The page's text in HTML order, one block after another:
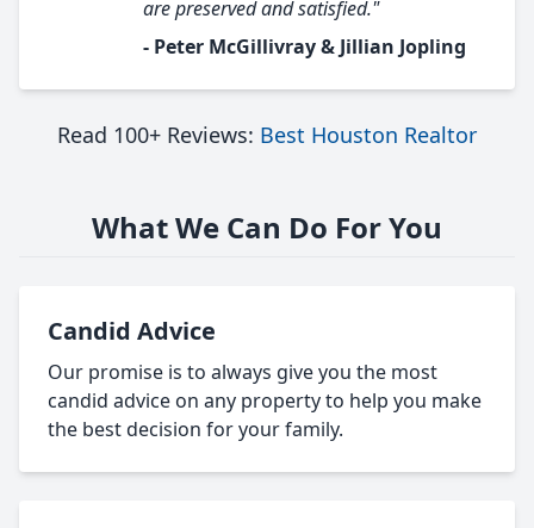
are preserved and satisfied."
- Peter McGillivray & Jillian Jopling
Read 100+ Reviews: Best Houston Realtor
What We Can Do For You
Candid Advice
Our promise is to always give you the most
candid advice on any property to help you make
the best decision for your family.